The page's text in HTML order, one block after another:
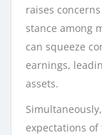
raises
stance among
can squeeze
earnings,
assets.
expectations